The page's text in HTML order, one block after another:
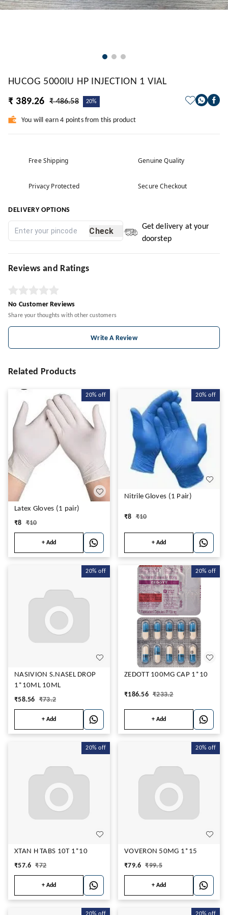
HUCOG 5000IU HP INJECTION 1 VIAL
₹ 389.26
₹ 486.58 20%
You will earn 4 points from this product
Free Shipping Genuine Quality
Privacy Protected Secure Checkout
DELIVERY OPTIONS
Check
Get delivery at your
doorstep
Reviews and Ratings
No Customer Reviews
Share your thoughts with other customers
Write A Review
Related Products
20% off
Latex Gloves (1 pair)
₹8 ₹10
+ Add
20% off
Nitrile Gloves (1 Pair)
₹8 ₹10
+ Add
20% off
NASIVION S.NASEL DROP
1*10ML 10ML
₹58.56 ₹73.2
+ Add
20% off
ZEDOTT 100MG CAP 1*10
₹186.56 ₹233.2
+ Add
20% off
XTAN H TABS 10T 1*10
₹57.6 ₹72
+ Add
20% off
VOVERON 50MG 1*15
₹79.6 ₹99.5
+ Add